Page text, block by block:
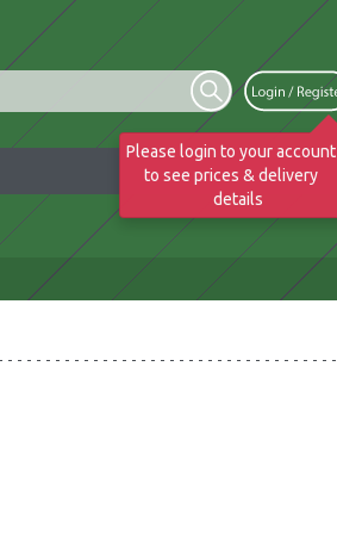
Please login to your account
to see prices & delivery
details